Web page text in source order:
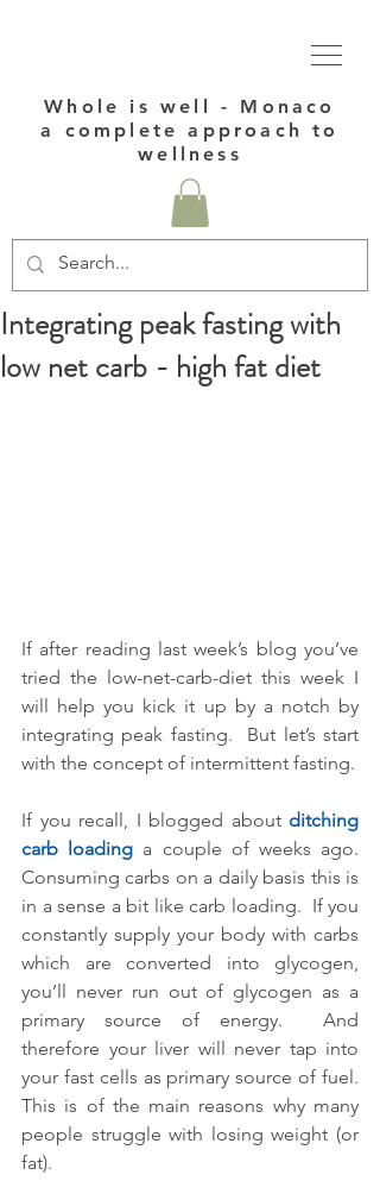
Whole is well - Monaco
a complete approach to
wellness
Integrating peak fasting with
low net carb - high fat diet
If after reading last week’s blog you’ve
tried the low-net-carb-diet this week I
will help you kick it up by a notch by
integrating peak fasting.  But let’s start
with the concept of intermittent fasting.
If you recall, I blogged about ditching
carb loading a couple of weeks ago.
Consuming carbs on a daily basis this is
in a sense a bit like carb loading.  If you
constantly supply your body with carbs
which are converted into glycogen,
you’ll never run out of glycogen as a
primary source of energy.  And
therefore your liver will never tap into
your fast cells as primary source of fuel.
This is of the main reasons why many
people struggle with losing weight (or
fat).